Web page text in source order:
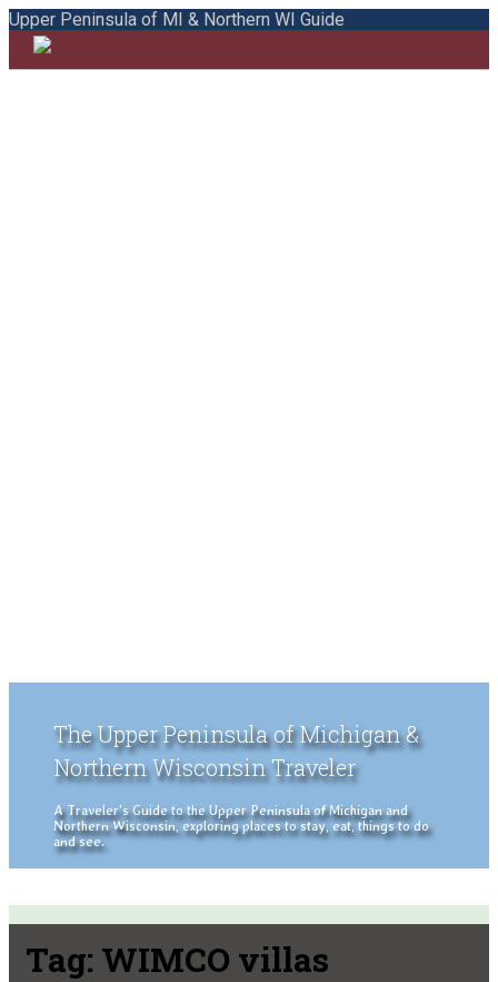
Upper Peninsula of MI & Northern WI Guide
The Upper Peninsula of Michigan &
Northern Wisconsin Traveler
A Traveler's Guide to the Upper Peninsula of Michigan and
Northern Wisconsin, exploring places to stay, eat, things to do
and see.
Tag: WIMCO villas